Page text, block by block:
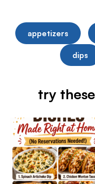
appetizers
dips
try